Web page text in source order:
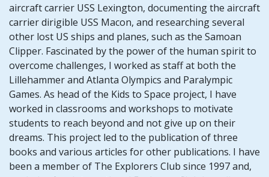
aircraft carrier USS Lexington, documenting the aircraft
carrier dirigible USS Macon, and researching several
other lost US ships and planes, such as the Samoan
Clipper. Fascinated by the power of the human spirit to
overcome challenges, I worked as staff at both the
Lillehammer and Atlanta Olympics and Paralympic
Games. As head of the Kids to Space project, I have
worked in classrooms and workshops to motivate
students to reach beyond and not give up on their
dreams. This project led to the publication of three
books and various articles for other publications. I have
been a member of The Explorers Club since 1997 and,